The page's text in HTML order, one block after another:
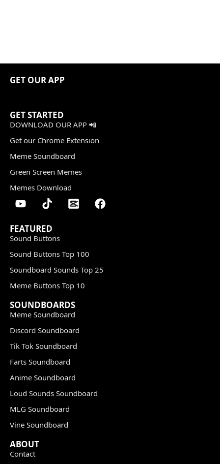
GET OUR APP
GET STARTED
DOWNLOAD OUR APP 📲
Get our Chrome Extension
Meme Soundboard
Green Screen Memes
Memes Download
FEATURED
Sound Buttons
Sound Buttons Top 100
Soundboard Sounds Top 25
Meme Buttons Top 10
SOUNDBOARDS
Meme Soundboard
Discord Soundboard
Tik Tok Soundboard
Farts Soundboard
Anime Soundboard
Loud Sounds Soundboard
MLG Soundboard
Vine Soundboard
ABOUT
Contact